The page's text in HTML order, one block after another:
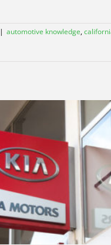
| automotive knowledge,